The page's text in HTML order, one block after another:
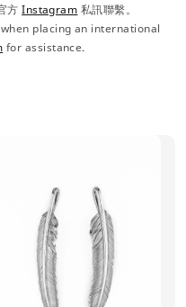
方Instagram 私訊聯繫。
placing an international
for assistance.